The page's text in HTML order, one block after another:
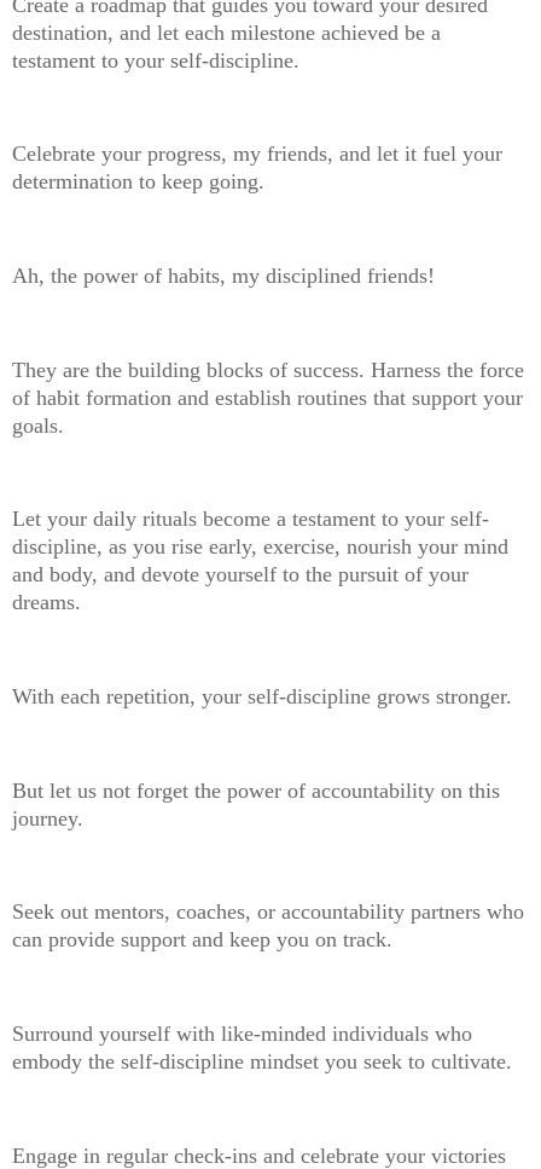
destination, and let each milestone achieved be a
testament to your self-discipline.
Celebrate your progress, my friends, and let it fuel your
determination to keep going.
Ah, the power of habits, my disciplined friends!
They are the building blocks of success. Harness the force
of habit formation and establish routines that support your
goals.
Let your daily rituals become a testament to your self-
discipline, as you rise early, exercise, nourish your mind
and body, and devote yourself to the pursuit of your
dreams.
With each repetition, your self-discipline grows stronger.
But let us not forget the power of accountability on this
journey.
Seek out mentors, coaches, or accountability partners who
can provide support and keep you on track.
Surround yourself with like-minded individuals who
embody the self-discipline mindset you seek to cultivate.
Engage in regular check-ins and celebrate your victories